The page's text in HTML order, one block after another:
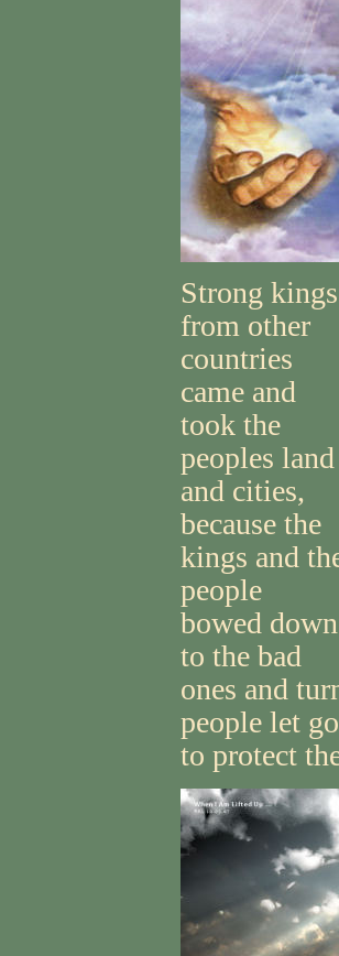
Strong kings
from other
countries
came and
took the
peoples land
and cities,
because the
kings and
people
bowed down
to the bad
ones and
people let
to protect